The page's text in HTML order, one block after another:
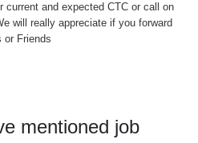
current and expected CTC or call on
will really appreciate if you forward
or Friends
mentioned job